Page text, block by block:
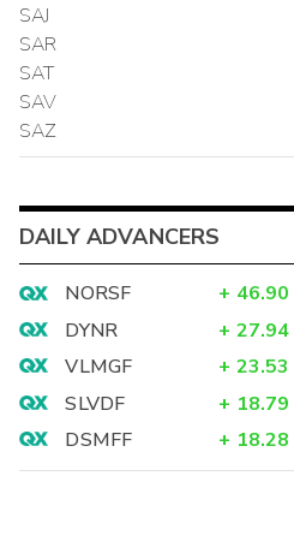
SAJ
SAR
SAT
SAV
SAZ
DAILY ADVANCERS
NORSF + 46.90
DYNR
+ 27.94
VLMGF
+ 23.53
SLVDF
+ 18.79
DSMFF
+ 18.28